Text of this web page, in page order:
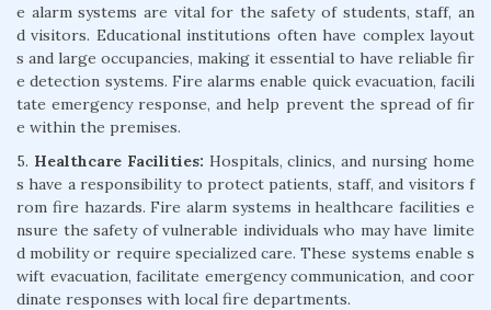
e alarm systems are vital for the safety of students, staff, an
d visitors. Educational institutions often have complex layout
s and large occupancies, making it essential to have reliable fir
e detection systems. Fire alarms enable quick evacuation, facili
tate emergency response, and help prevent the spread of fir
e within the premises.
5. Healthcare Facilities: Hospitals, clinics, and nursing home
s have a responsibility to protect patients, staff, and visitors f
rom fire hazards. Fire alarm systems in healthcare facilities e
nsure the safety of vulnerable individuals who may have limite
d mobility or require specialized care. These systems enable s
wift evacuation, facilitate emergency communication, and coor
dinate responses with local fire departments.